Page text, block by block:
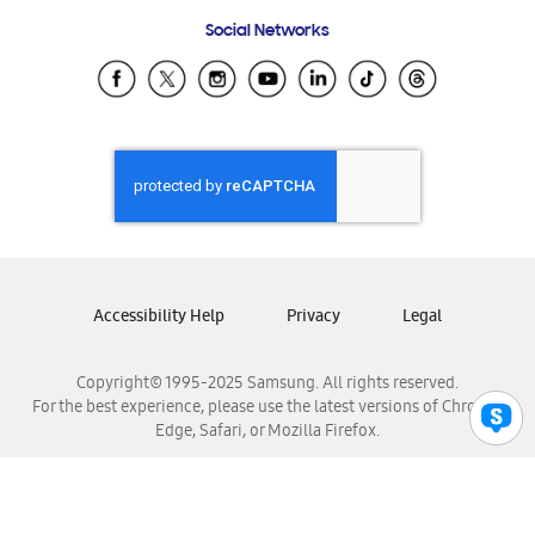
Samsung Ecuador
Samsung El Salvador
Samsung Honduras
Samsung Nicaragua
Samsung Panamá
Samsung Venezuela
Social Networks
Copyright© 1995-2025 Samsung. All rights reserved.
For the best experience, please use the latest versions of Chrome,
Edge, Safari, or Mozilla Firefox.
Accessibility Help Privacy Legal